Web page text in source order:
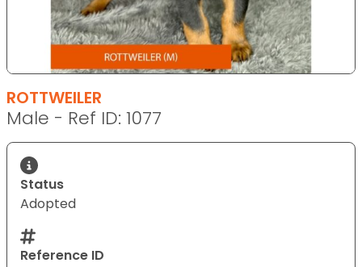
ROTTWEILER
Male - Ref ID: 1077
Status
Adopted
Reference ID